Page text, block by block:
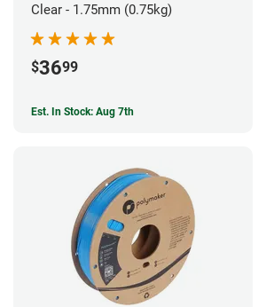
Clear - 1.75mm (0.75kg)
$3699
Est. In Stock: Aug 7th